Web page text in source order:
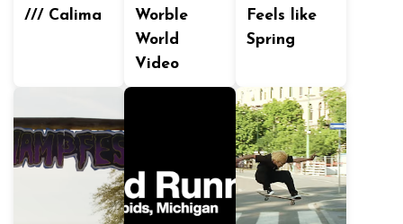
/// Calima
Worble
World
Video
Feels like
Spring